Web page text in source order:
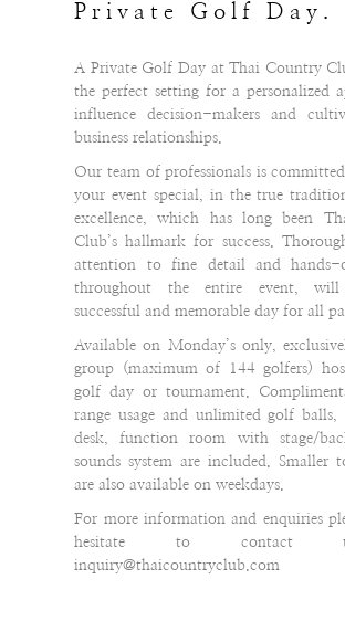
Private Golf Day.
A Private Golf Day at Thai Country
the perfect setting for a personalized
influence decision-makers and
business relationships.
Our team of professionals is
your event special, in the true
excellence, which has long been
Club’s hallmark for success.
attention to fine detail and hands-
throughout the entire event, will
successful and memorable day for all
Available on Monday’s only,
group (maximum of 144 golfers)
golf day or tournament.
range usage and unlimited golf balls,
desk, function room with stage/
sounds system are included. Smaller
are also available on weekdays.
For more information and enquiries
hesitate to contact
inquiry@thaicountryclub.com